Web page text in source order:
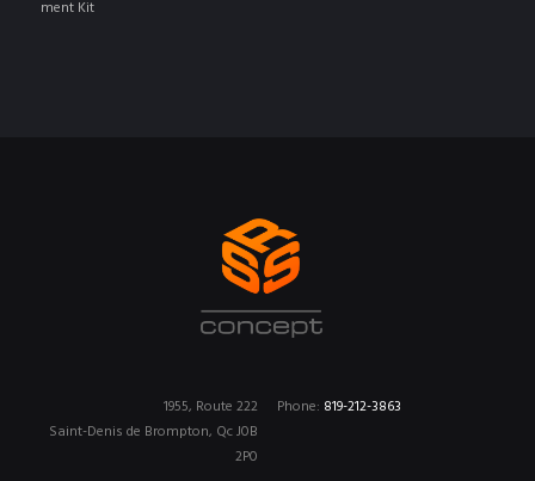
Phone: 819-212-3863
1955, Route 222
Saint-Denis de Brompton, Qc J0B
2P0